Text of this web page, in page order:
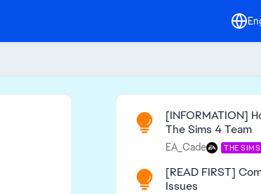
Read First
[INFORMATION]
The Sims 4 Team
EA_Cade THE
[READ FIRST]
Issues